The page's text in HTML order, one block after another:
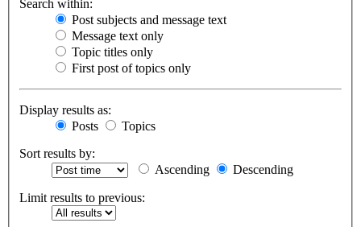
Search within:
Post subjects and message text
Message text only
Topic titles only
First post of topics only
Display results as:
Posts
Topics
Sort results by:
Ascending
Descending
Limit results to previous: